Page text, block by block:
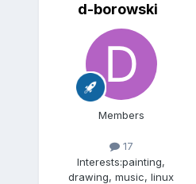
d-borowski
Members
17
Interests:painting,
drawing, music, linux